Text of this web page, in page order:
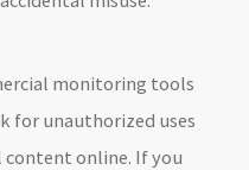
monitoring tools
for unauthorized uses
online. If you